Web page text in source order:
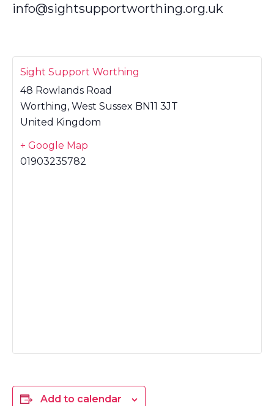
info@sightsupportworthing.org.uk
Sight Support Worthing
48 Rowlands Road
Worthing, West Sussex BN11 3JT
United Kingdom
+ Google Map
01903235782
Add to calendar